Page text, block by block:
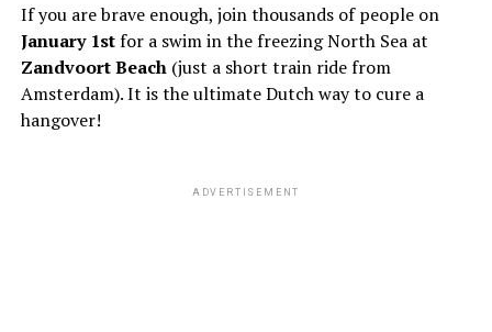
If you are brave enough, join thousands of people on
January 1stfor a swim in the freezing North Sea at
Zandvoort Beach(just a short train ride from
Amsterdam). It is the ultimate Dutch way to cure a
hangover!
ADVERTISEMENT